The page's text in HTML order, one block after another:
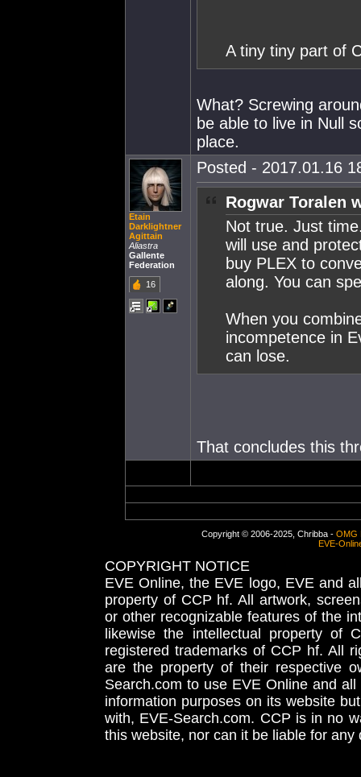
A tiny tiny part of
What? Screwing
be able to live in Null
place.
Etain
Darklightner
Agittain
Aliastra
Gallente
Federation
16
Posted - 2017.01.16
Rogwar Toralen
Not true. Just
will use and
buy PLEX to
along. You can
When you
incompetence in
can lose.
That concludes this
Copyright © 2006-2025, Chribba - OMG
EVE-
COPYRIGHT NOTICE
EVE Online, the EVE logo, EVE and
property of CCP hf. All artwork,
or other recognizable features of the
likewise the intellectual property
registered trademarks of CCP hf. All
are the property of their respective
Search.com to use EVE Online and
information purposes on its website
with, EVE-Search.com. CCP is in no
this website, nor can it be liable for